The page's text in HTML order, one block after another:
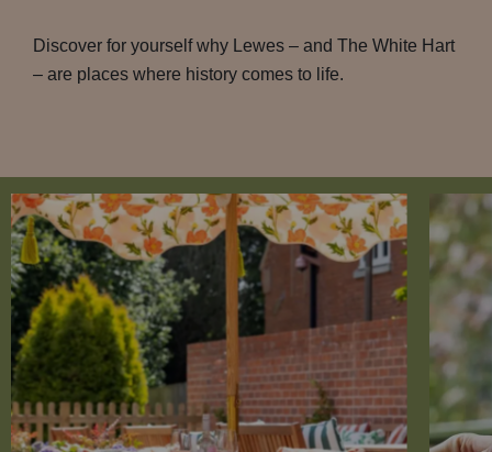
Discover for yourself why Lewes – and The White Hart
– are places where history comes to life.